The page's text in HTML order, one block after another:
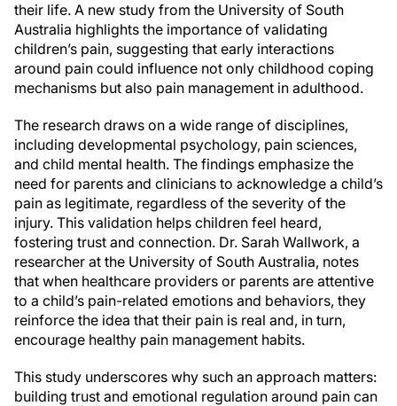
their life. A new study from the University of South
Australia highlights the importance of validating
children’s pain, suggesting that early interactions
around pain could influence not only childhood coping
mechanisms but also pain management in adulthood.
The research draws on a wide range of disciplines,
including developmental psychology, pain sciences,
and child mental health. The findings emphasize the
need for parents and clinicians to acknowledge a child’s
pain as legitimate, regardless of the severity of the
injury. This validation helps children feel heard,
fostering trust and connection. Dr. Sarah Wallwork, a
researcher at the University of South Australia, notes
that when healthcare providers or parents are attentive
to a child’s pain-related emotions and behaviors, they
reinforce the idea that their pain is real and, in turn,
encourage healthy pain management habits.
This study underscores why such an approach matters:
building trust and emotional regulation around pain can